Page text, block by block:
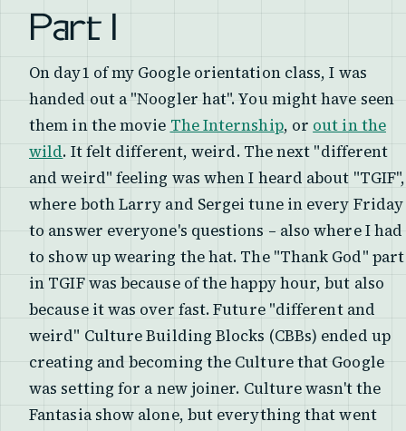
Part I
On day1 of my Google orientation class, I was
handed out a "Noogler hat". You might have seen
them in the movie The Internship, or out in the
wild. It felt different, weird. The next "different
and weird" feeling was when I heard about "TGIF",
where both Larry and Sergei tune in every Friday
to answer everyone's questions – also where I had
to show up wearing the hat. The "Thank God" part
in TGIF was because of the happy hour, but also
because it was over fast. Future "different and
weird" Culture Building Blocks (CBBs) ended up
creating and becoming the Culture that Google
was setting for a new joiner. Culture wasn't the
Fantasia show alone, but everything that went